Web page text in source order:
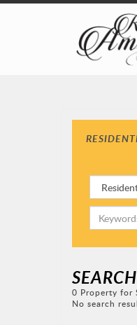
0 Property for
No search